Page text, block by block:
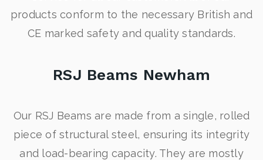
products conform to the necessary British and
CE marked safety and quality standards.
RSJ Beams Newham
Our RSJ Beams are made from a single, rolled
piece of structural steel, ensuring its integrity
and load-bearing capacity. They are mostly